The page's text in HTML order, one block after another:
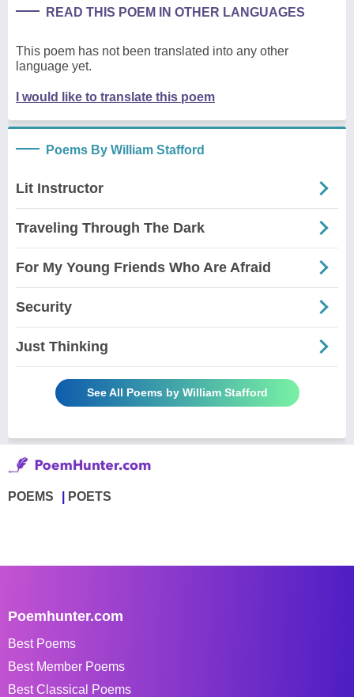
READ THIS POEM IN OTHER LANGUAGES
This poem has not been translated into any other
language yet.
I would like to translate this poem
Poems By William Stafford
Lit Instructor
Traveling Through The Dark
For My Young Friends Who Are Afraid
Security
Just Thinking
See All Poems by William Stafford
POEMS POETS
Poemhunter.com
Best Poems
Best Member Poems
Best Classical Poems